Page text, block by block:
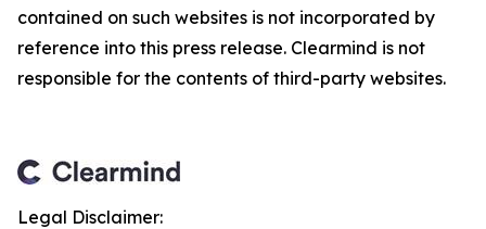
contained on such websites is not incorporated by
reference into this press release. Clearmind is not
responsible for the contents of third-party websites.
Legal Disclaimer: